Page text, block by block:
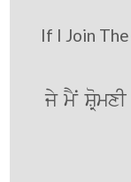
If I Join
jy mYN